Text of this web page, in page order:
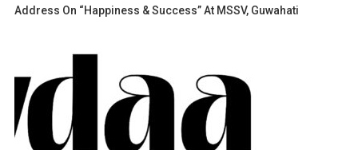
Address On “Happiness & Success” At MSSV, Guwahati